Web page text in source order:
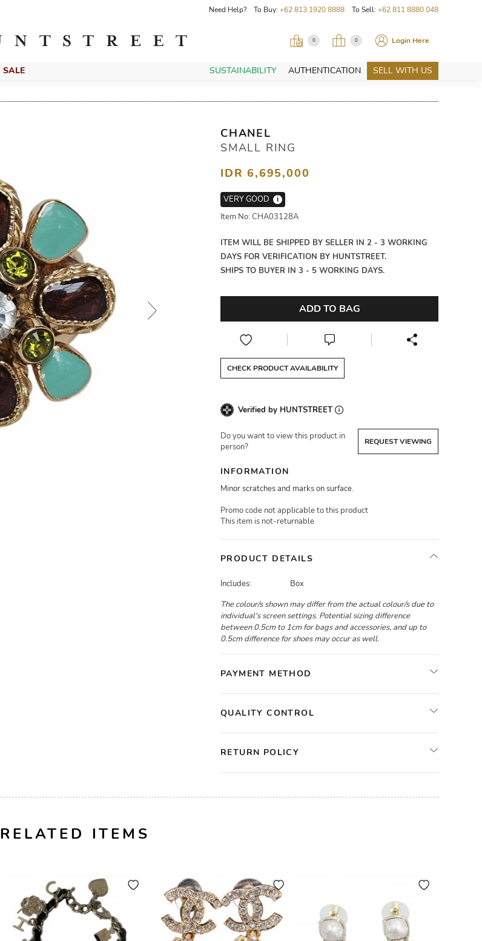
Need Help? To Buy: +62 813 1920 8888 To Sell: +62 811 8880 048
0 0 Login Here
SALE SUSTAINABILITY AUTHENTICATION SELL WITH US
CHANEL
SMALL RING
IDR 6,695,000
VERY GOOD
i
Item No: CHA03128A
ITEM WILL BE SHIPPED BY SELLER IN 2 - 3 WORKING
DAYS FOR VERIFICATION BY HUNTSTREET.
SHIPS TO BUYER IN 3 - 5 WORKING DAYS.
ADD TO BAG
CHECK PRODUCT AVAILABILITY
Verified by HUNTSTREET
Do you want to view this product in
person?
REQUEST VIEWING
INFORMATION
Minor scratches and marks on surface.
Promo code not applicable to this product
This item is not-returnable
PRODUCT DETAILS
Includes:
Box
The colour/s shown may differ from the actual colour/s due to
individual's screen settings. Potential sizing difference
between 0.5cm to 1cm for bags and accessories, and up to
0.5cm difference for shoes may occur as well.
PAYMENT METHOD
QUALITY CONTROL
RETURN POLICY
RELATED ITEMS